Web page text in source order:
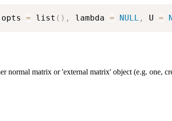
opts = list ( ) , lambda = NULL , U =
normal matrix or 'external matrix' object (e.g. one,